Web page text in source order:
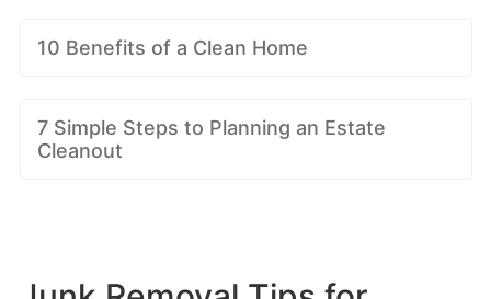
10 Benefits of a Clean Home
7 Simple Steps to Planning an Estate
Cleanout